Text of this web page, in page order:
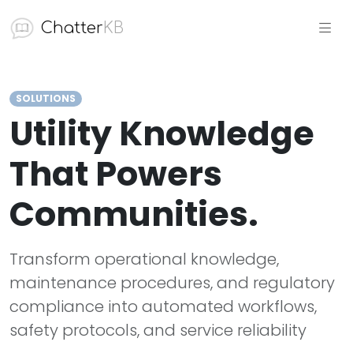
ChatterKB
SOLUTIONS
Utility Knowledge
That Powers
Communities.
Transform operational knowledge,
maintenance procedures, and regulatory
compliance into automated workflows,
safety protocols, and service reliability